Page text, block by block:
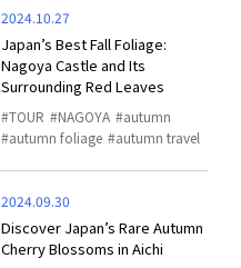
2024.10.27
Japan’s Best Fall Foliage:
Nagoya Castle and Its
Surrounding Red Leaves
TOUR NAGOYA
autumn
autumn foliage
autumn travel
2024.09.30
Discover Japan’s Rare Autumn
Cherry Blossoms in Aichi